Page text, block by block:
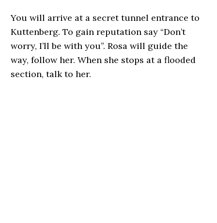
You will arrive at a secret tunnel entrance to
Kuttenberg. To gain reputation say “Don’t
worry, I’ll be with you”. Rosa will guide the
way, follow her. When she stops at a flooded
section, talk to her.